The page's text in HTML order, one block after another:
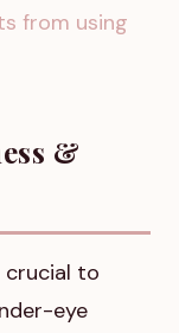
from using
&
crucial to
eye